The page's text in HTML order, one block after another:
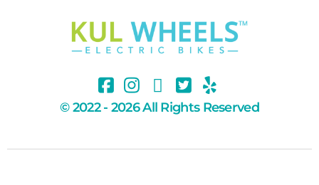
© 2022 - 2026 All Rights Reserved